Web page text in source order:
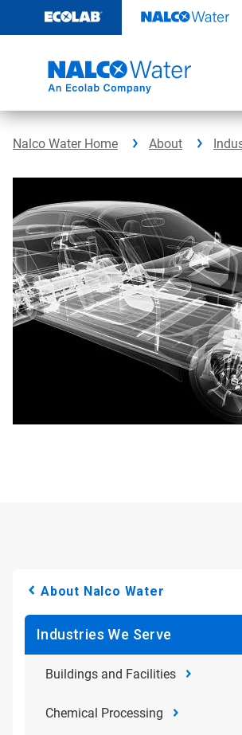
content
Nalco Water Home About
About Nalco Water
Industries We Serve
Buildings and Facilities
Chemical Processing